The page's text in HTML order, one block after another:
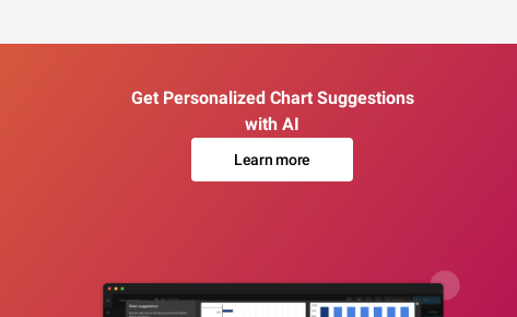
Get Personalized Chart Suggestions
with AI
Learn more